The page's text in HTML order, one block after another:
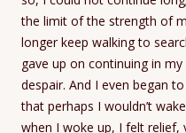
the limit of the strength of
longer keep walking to
gave up on continuing in
despair. And I even began
that perhaps I wouldn’t
when I woke up, I felt